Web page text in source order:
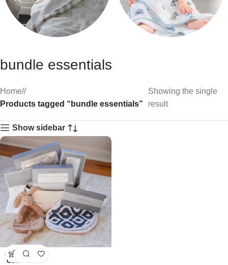
48 products
bundle essentials
Home/
Products tagged “bundle essentials”
Showing the single
result
Show sidebar
SOLD
OUT